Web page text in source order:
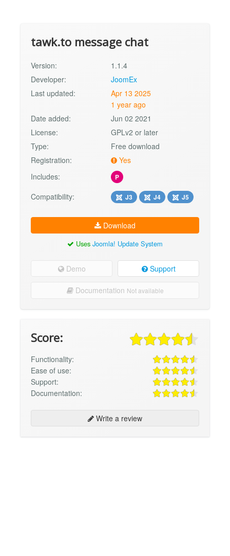
tawk.to message chat
Version:
1.1.4
Developer:
JoomEx
Last updated:
Apr 13 2025
1 year ago
Date added:
Jun 02 2021
License:
GPLv2 or later
Type:
Free download
Registration:
Yes
Includes:
P
Compatibility: J3 J4 J5
Download
Uses Joomla! Update System
Demo Support
Documentation Not available
Score:
Functionality:
Ease of use:
Support:
Documentation:
Write a review